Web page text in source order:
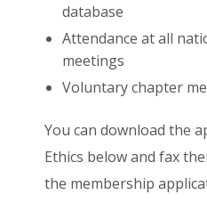
database
Attendance at all
meetings
Voluntary chapter
You can download the
Ethics below and fax
the membership